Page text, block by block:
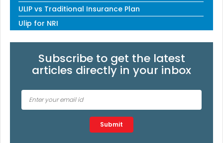
ULIP vs Traditional Insurance Plan
Ulip for NRI
Subscribe to get the latest
articles directly in your inbox
Type 2 or more characters for results.
Submit